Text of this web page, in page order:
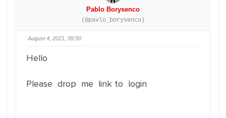
Pablo Borysenco
(@pavlo_borysenco)
August 4, 2021, 09:50
Hello
Please drop me link to login